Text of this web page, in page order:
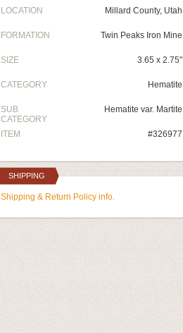
LOCATION Millard County, Utah
FORMATION Twin Peaks Iron Mine
SIZE 3.65 x 2.75"
CATEGORY Hematite
SUB
CATEGORY
Hematite var. Martite
ITEM #326977
SHIPPING
Shipping & Return Policy info.